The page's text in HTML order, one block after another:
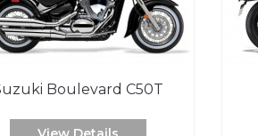
Boulevard C50T